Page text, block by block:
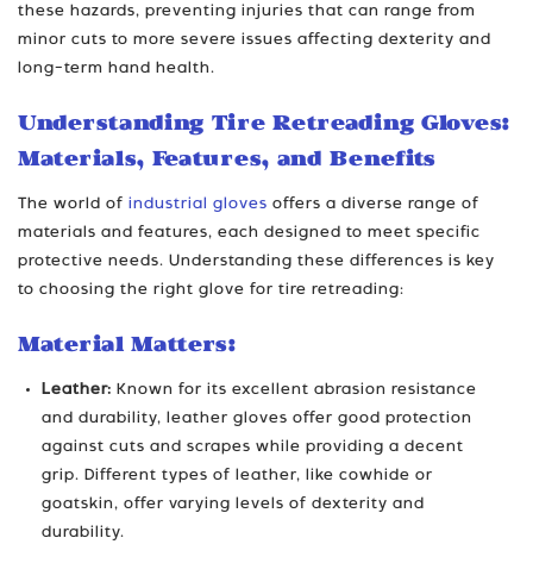
these hazards, preventing injuries that can range from
minor cuts to more severe issues affecting dexterity and
long-term hand health.
Understanding Tire Retreading Gloves:
Materials, Features, and Benefits
The world of industrial gloves offers a diverse range of
materials and features, each designed to meet specific
protective needs. Understanding these differences is key
to choosing the right glove for tire retreading:
Material Matters:
Leather: Known for its excellent abrasion resistance
and durability, leather gloves offer good protection
against cuts and scrapes while providing a decent
grip. Different types of leather, like cowhide or
goatskin, offer varying levels of dexterity and
durability.